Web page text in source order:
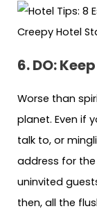
6. DO:
Worse than
planet. Even if
talk to, or
address for the
uninvited
then, all the